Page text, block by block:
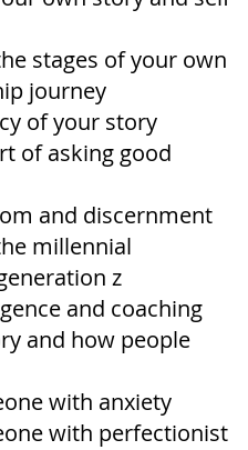
stages of your own
journey
of your story
of asking good
and discernment
millennial
z
and coaching
and how people
with anxiety
with perfectionist